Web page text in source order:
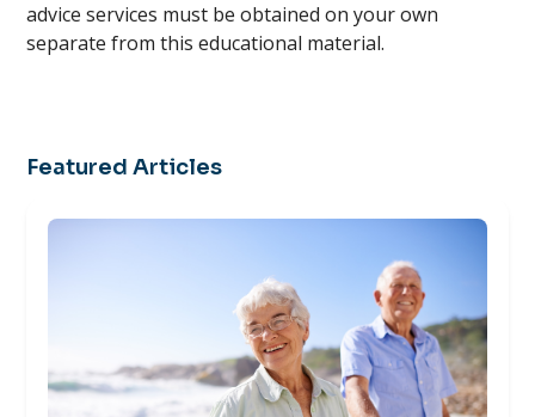
advice services must be obtained on your own
separate from this educational material.
Featured Articles